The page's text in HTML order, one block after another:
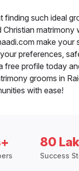
finding such ideal
matrimony
make your
preferences,
free profile today
grooms in
with ease!
80
Success